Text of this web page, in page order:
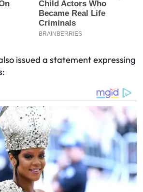
issued a statement expressing